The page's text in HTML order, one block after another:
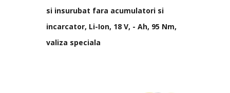
si insurubat fara acumulatori si
incarcator, Li-Ion, 18 V, - Ah, 95 Nm,
valiza speciala